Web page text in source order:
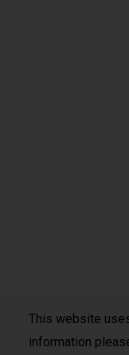
This website
information